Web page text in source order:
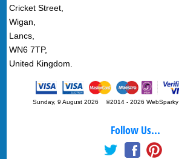
Cricket Street,
Wigan,
Lancs,
WN6 7TP,
United Kingdom.
Sunday, 9 August 2026 ©2014 - 2026 WebSparky
Follow Us...